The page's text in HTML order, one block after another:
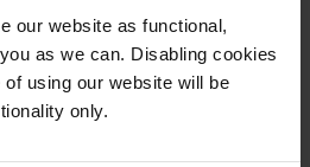
our website as functional,
as we can. Disabling cookies
using our website will be
only.
HP Officejet Pro L7590